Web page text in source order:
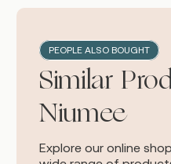
PEOPLE ALSO BOUGHT
Similar
Niumee
Explore our online